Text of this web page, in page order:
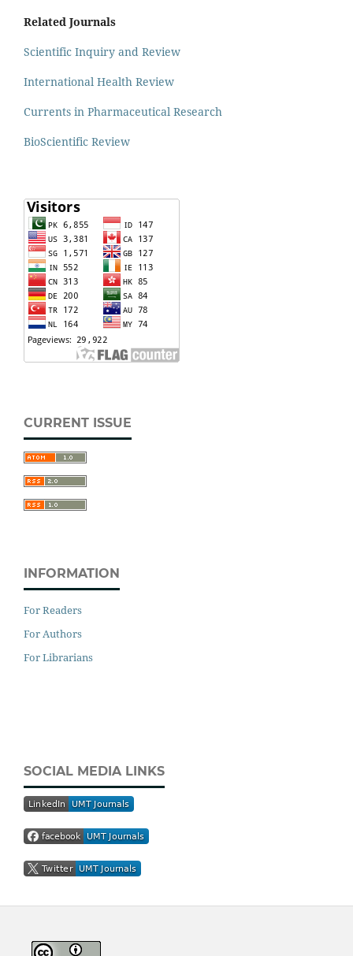
Related Journals
Scientific Inquiry and Review
International Health Review
Currents in Pharmaceutical Research
BioScientific Review
CURRENT ISSUE
INFORMATION
For Readers
For Authors
For Librarians
SOCIAL MEDIA LINKS